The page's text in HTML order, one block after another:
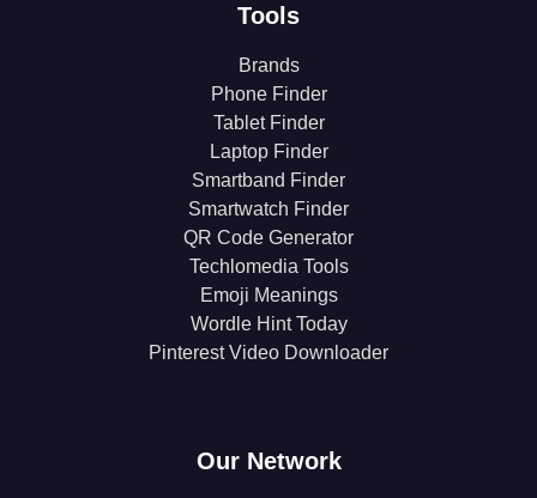
Tools
Brands
Phone Finder
Tablet Finder
Laptop Finder
Smartband Finder
Smartwatch Finder
QR Code Generator
Techlomedia Tools
Emoji Meanings
Wordle Hint Today
Pinterest Video Downloader
Our Network